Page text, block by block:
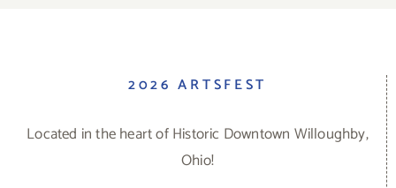
2026 ARTSFEST
Located in the heart of Historic Downtown Willoughby,
Ohio!